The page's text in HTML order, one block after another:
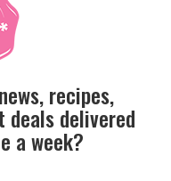
recipes,
delivered
a week?